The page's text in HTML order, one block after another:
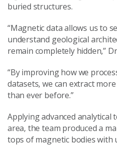
buried structures.
“Magnetic data allows us to
understand geological
remain completely hidden,”
“By improving how we
datasets, we can extract
than ever before.”
Applying advanced analytical
area, the team produced a
tops of magnetic bodies with